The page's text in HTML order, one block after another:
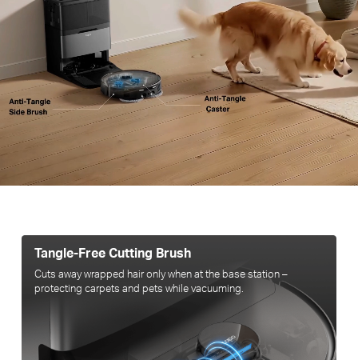
Tangle-Free Cutting Brush
Cuts away wrapped hair only when at the base station –
protecting carpets and pets while vacuuming.